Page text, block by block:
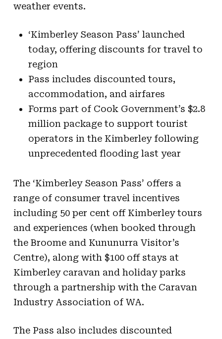
weather events.
‘Kimberley Season Pass’ launched
today, offering discounts for travel to
region
Pass includes discounted tours,
accommodation, and airfares
Forms part of Cook Government’s $2.8
million package to support tourist
operators in the Kimberley following
unprecedented flooding last year
The ‘Kimberley Season Pass’ offers a
range of consumer travel incentives
including 50 per cent off Kimberley tours
and experiences (when booked through
the Broome and Kununurra Visitor’s
Centre), along with $100 off stays at
Kimberley caravan and holiday parks
through a partnership with the Caravan
Industry Association of WA.
The Pass also includes discounted